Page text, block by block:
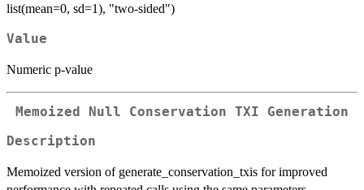
list(mean=0, sd=1), "two-sided")
Value
Numeric p-value
Memoized Null Conservation TXI Generation
Description
Memoized version of generate_conservation_txis for improved